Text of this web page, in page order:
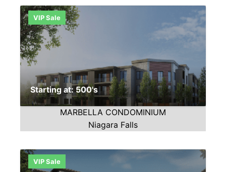
VIP Sale
Starting at: 500's
MARBELLA CONDOMINIUM
Niagara Falls
VIP Sale